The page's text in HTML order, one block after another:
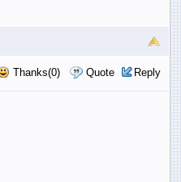
Thanks(0) Quote Reply